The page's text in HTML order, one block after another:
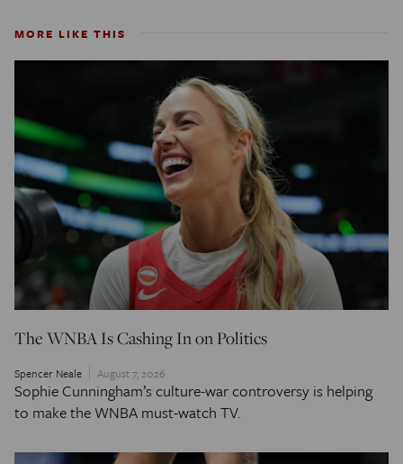
MORE LIKE THIS
The WNBA Is Cashing In on Politics
Spencer Neale August 7, 2026
Sophie Cunningham’s culture-war controversy is helping
to make the WNBA must-watch TV.